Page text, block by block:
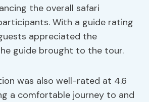
the overall safari
With a guide rating
appreciated the
guide brought to the tour.
was also well-rated at 4.6
a comfortable journey to and